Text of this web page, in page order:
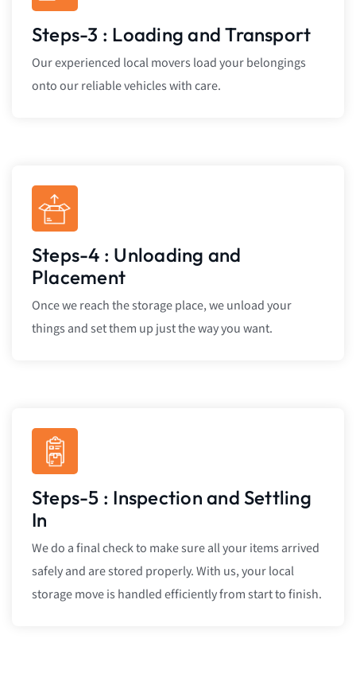
Steps-3 : Loading and Transport
Our experienced local movers load your belongings
onto our reliable vehicles with care.
Steps-4 : Unloading and
Placement
Once we reach the storage place, we unload your
things and set them up just the way you want.
Steps-5 : Inspection and Settling
In
We do a final check to make sure all your items arrived
safely and are stored properly. With us, your local
storage move is handled efficiently from start to finish.